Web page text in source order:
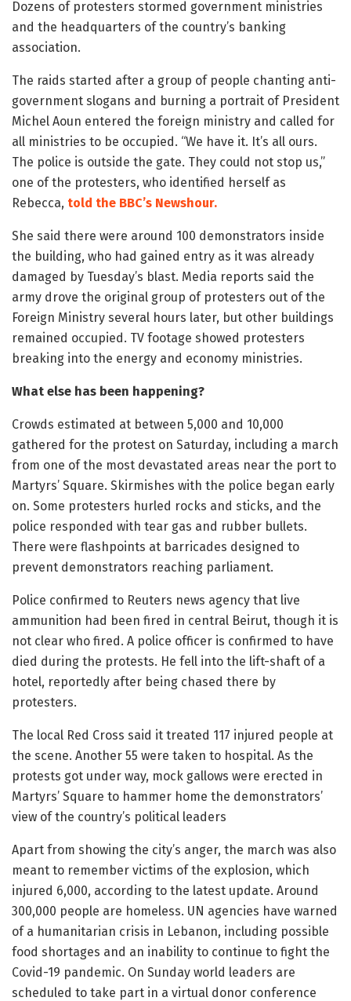
Dozens of protesters stormed government ministries
and the headquarters of the country’s banking
association.
The raids started after a group of people chanting anti-
government slogans and burning a portrait of President
Michel Aoun entered the foreign ministry and called for
all ministries to be occupied. “We have it. It’s all ours.
The police is outside the gate. They could not stop us,”
one of the protesters, who identified herself as
Rebecca, told the BBC’s Newshour.
She said there were around 100 demonstrators inside
the building, who had gained entry as it was already
damaged by Tuesday’s blast. Media reports said the
army drove the original group of protesters out of the
Foreign Ministry several hours later, but other buildings
remained occupied. TV footage showed protesters
breaking into the energy and economy ministries.
What else has been happening?
Crowds estimated at between 5,000 and 10,000
gathered for the protest on Saturday, including a march
from one of the most devastated areas near the port to
Martyrs’ Square. Skirmishes with the police began early
on. Some protesters hurled rocks and sticks, and the
police responded with tear gas and rubber bullets.
There were flashpoints at barricades designed to
prevent demonstrators reaching parliament.
Police confirmed to Reuters news agency that live
ammunition had been fired in central Beirut, though it is
not clear who fired. A police officer is confirmed to have
died during the protests. He fell into the lift-shaft of a
hotel, reportedly after being chased there by
protesters.
The local Red Cross said it treated 117 injured people at
the scene. Another 55 were taken to hospital. As the
protests got under way, mock gallows were erected in
Martyrs’ Square to hammer home the demonstrators’
view of the country’s political leaders
Apart from showing the city’s anger, the march was also
meant to remember victims of the explosion, which
injured 6,000, according to the latest update. Around
300,000 people are homeless. UN agencies have warned
of a humanitarian crisis in Lebanon, including possible
food shortages and an inability to continue to fight the
Covid-19 pandemic. On Sunday world leaders are
scheduled to take part in a virtual donor conference